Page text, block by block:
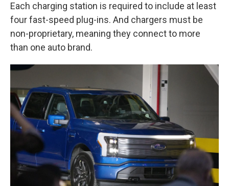
Each charging station is required to include at least
four fast-speed plug-ins. And chargers must be
non-proprietary, meaning they connect to more
than one auto brand.